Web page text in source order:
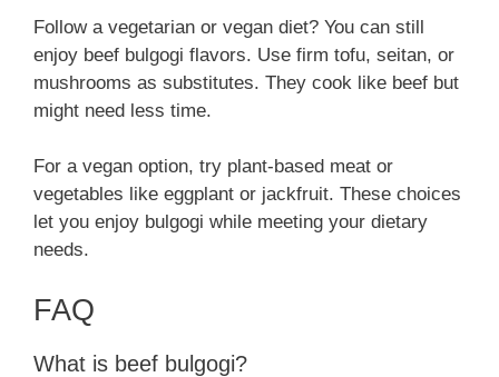
Follow a vegetarian or vegan diet? You can still
enjoy beef bulgogi flavors. Use firm tofu, seitan, or
mushrooms as substitutes. They cook like beef but
might need less time.
For a vegan option, try plant-based meat or
vegetables like eggplant or jackfruit. These choices
let you enjoy bulgogi while meeting your dietary
needs.
FAQ
What is beef bulgogi?